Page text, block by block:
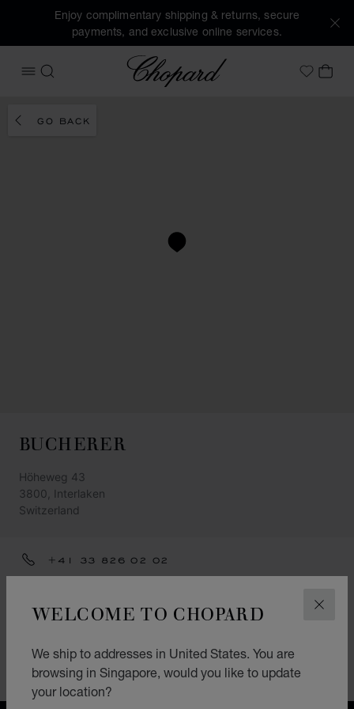
WELCOME TO CHOPARD
We ship to addresses in United States. You are
browsing in Singapore, would you like to update
your location?
Enjoy complimentary shipping & returns, secure
payments, and exclusive online services.
OPEN MENU
SEARCH
Chopard
MyMY
GO BACK
BUCHERER
Höheweg 43
3800, Interlaken
Switzerland
+41 33 826 02 02
GET DIRECTIONS
CATEGORIES
Watch